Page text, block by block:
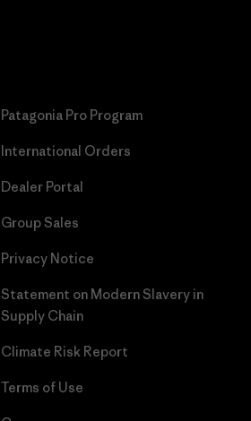
Patagonia Pro Program
International Orders
Dealer Portal
Group Sales
Privacy Notice
Statement on Modern Slavery in
Supply Chain
Climate Risk Report
Terms of Use